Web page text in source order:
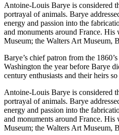
Antoine-Louis Barye is considered
portrayal of animals. Barye
energy and passion into the
and monuments around France.
Museum; the Walters Art Museum,
Barye’s chief patron from the
Washington the year before Barye
century enthusiasts and their heirs
Antoine-Louis Barye is considered
portrayal of animals. Barye
energy and passion into the
and monuments around France.
Museum; the Walters Art Museum,